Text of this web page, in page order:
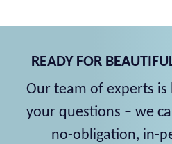
READY FOR
Our team of experts
your questions – we
no-obligation, in-